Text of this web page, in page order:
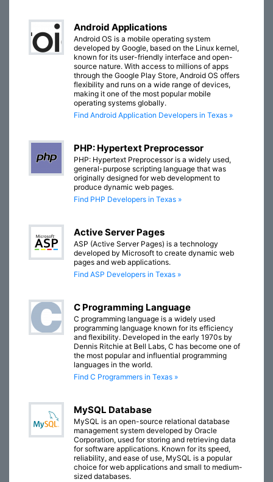
Android Applications
Android OS is a mobile operating system
developed by Google, based on the Linux kernel,
known for its user-friendly interface and open-
source nature. With access to millions of apps
through the Google Play Store, Android OS offers
flexibility and runs on a wide range of devices,
making it one of the most popular mobile
operating systems globally.
Find Android Application Developers in Texas »
PHP: Hypertext Preprocessor
PHP: Hypertext Preprocessor is a widely used,
general-purpose scripting language that was
originally designed for web development to
produce dynamic web pages.
Find PHP Developers in Texas »
Active Server Pages
ASP (Active Server Pages) is a technology
developed by Microsoft to create dynamic web
pages and web applications.
Find ASP Developers in Texas »
C Programming Language
C programming language is a widely used
programming language known for its efficiency
and flexibility. Developed in the early 1970s by
Dennis Ritchie at Bell Labs, C has become one of
the most popular and influential programming
languages in the world.
Find C Programmers in Texas »
MySQL Database
MySQL is an open-source relational database
management system developed by Oracle
Corporation, used for storing and retrieving data
for software applications. Known for its speed,
reliability, and ease of use, MySQL is a popular
choice for web applications and small to medium-
sized databases.